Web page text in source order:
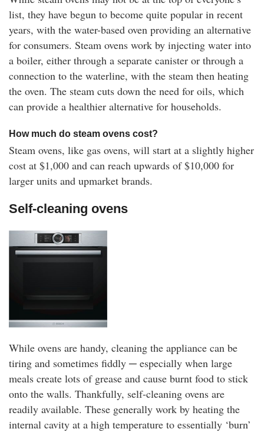
list, they have begun to become quite popular in recent
years, with the water-based oven providing an alternative
for consumers. Steam ovens work by injecting water into
a boiler, either through a separate canister or through a
connection to the waterline, with the steam then heating
the oven. The steam cuts down the need for oils, which
can provide a healthier alternative for households.
How much do steam ovens cost?
Steam ovens, like gas ovens, will start at a slightly higher
cost at $1,000 and can reach upwards of $10,000 for
larger units and upmarket brands.
Self-cleaning ovens
While ovens are handy, cleaning the appliance can be
tiring and sometimes fiddly ─ especially when large
meals create lots of grease and cause burnt food to stick
onto the walls. Thankfully, self-cleaning ovens are
readily available. These generally work by heating the
internal cavity at a high temperature to essentially ‘burn’